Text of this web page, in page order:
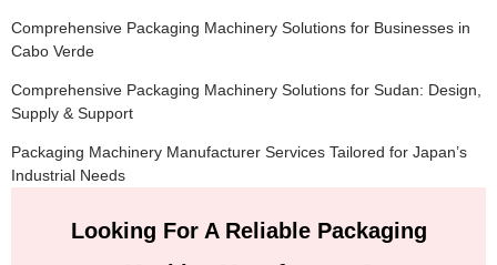
Comprehensive Packaging Machinery Solutions for Businesses in
Cabo Verde
Comprehensive Packaging Machinery Solutions for Sudan: Design,
Supply & Support
Packaging Machinery Manufacturer Services Tailored for Japan’s
Industrial Needs
Looking For A Reliable Packaging